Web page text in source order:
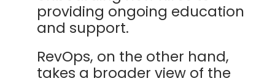
providing ongoing education
and support.
RevOps, on the other hand,
takes a broader view of the